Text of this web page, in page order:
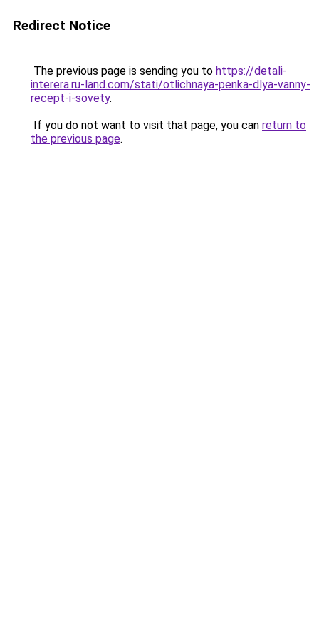
Redirect Notice
The previous page is sending you to https://detali-
interera.ru-land.com/stati/otlichnaya-penka-dlya-vanny-
recept-i-sovety.
If you do not want to visit that page, you can return to
the previous page.